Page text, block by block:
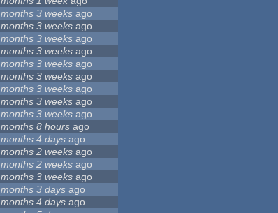
3 weeks ago
3 weeks ago
3 weeks ago
3 weeks ago
3 weeks ago
3 weeks ago
3 weeks ago
3 weeks ago
3 weeks ago
8 hours ago
4 days ago
2 weeks ago
2 weeks ago
3 weeks ago
3 days ago
4 days ago